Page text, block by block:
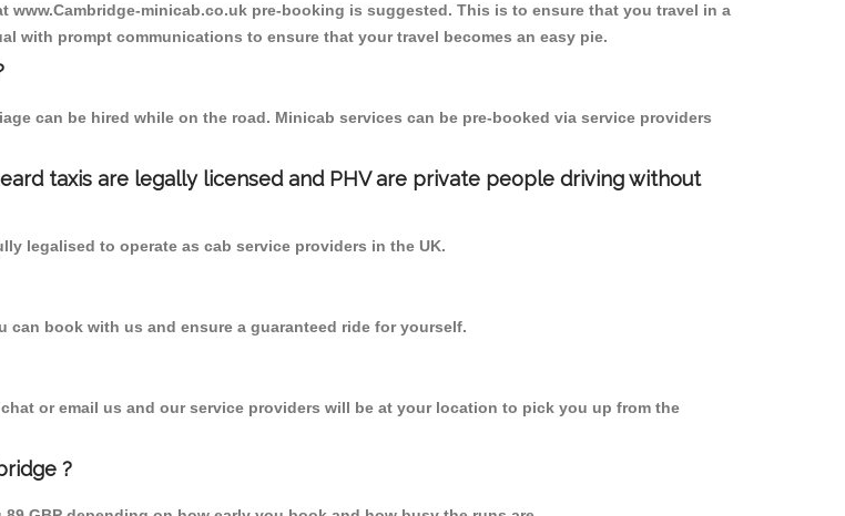
www.Cambridge-minicab.co.uk pre-booking is suggested. This is to ensure that you travel in a
with prompt communications to ensure that your travel becomes an easy pie.
can be hired while on the road. Minicab services can be pre-booked via service providers
taxis are legally licensed and PHV are private people driving without
legalised to operate as cab service providers in the UK.
book with us and ensure a guaranteed ride for yourself.
or email us and our service providers will be at your location to pick you up from the
?